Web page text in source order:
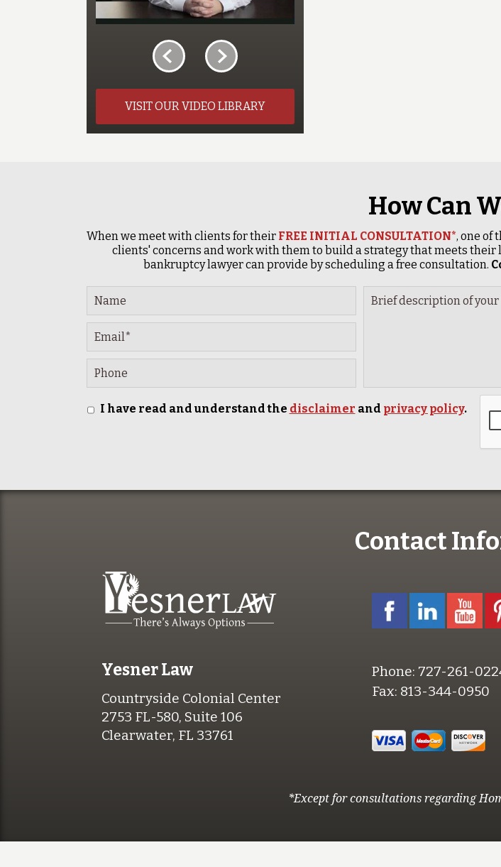
VISIT OUR VIDEO LIBRARY
How Can
When we meet with clients for their FREE INITIAL CONSULTATION*, one of
clients' concerns and work with them to build a strategy that meets their
bankruptcy lawyer can provide by scheduling a free consultation.
I have read and understand the disclaimer and privacy policy.
Contact
Yesner Law
Countryside Colonial Center
2753 FL-580, Suite 106
Clearwater, FL 33761
Phone: 727-261-
Fax: 813-344-0950
*Except for consultations regarding